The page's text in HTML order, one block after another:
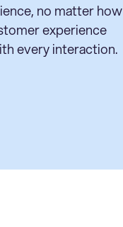
no matter how
experience
every interaction.